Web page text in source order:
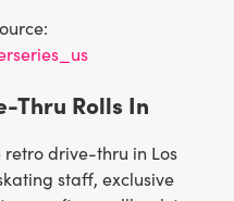
Thru Rolls In
drive-thru in Los
staff, exclusive